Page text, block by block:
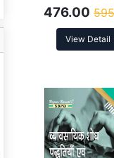
476.00
View Detail